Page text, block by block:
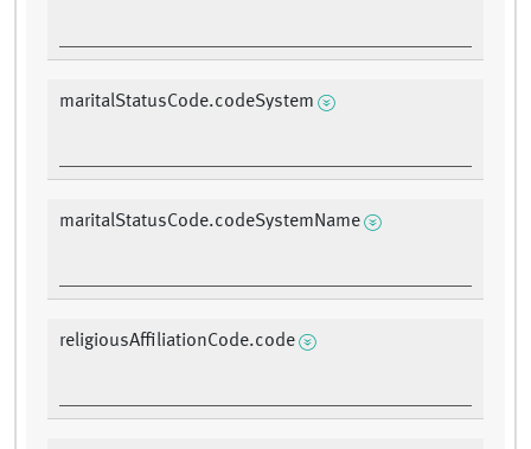
maritalStatusCode.codeSystem
maritalStatusCode.codeSystemName
religiousAffiliationCode.code